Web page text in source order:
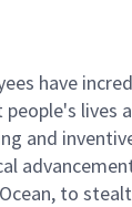
have
lives
and
to